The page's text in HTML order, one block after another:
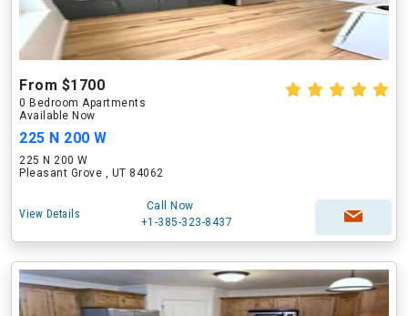
From $1700
0 Bedroom Apartments
Available Now
225 N 200 W
225 N 200 W
Pleasant Grove , UT 84062
View Details
Call Now
+1-385-323-8437